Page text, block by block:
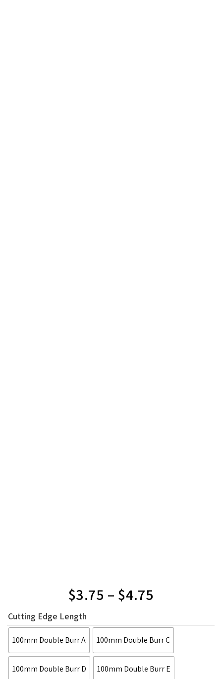
$3.75 – $4.75
Cutting Edge Length
100mm Double Burr A 100mm Double Burr C
100mm Double Burr D 100mm Double Burr E